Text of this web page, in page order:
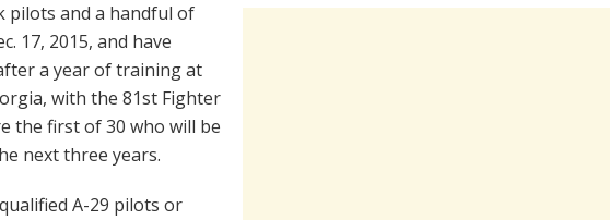
pilots and a handful of
17, 2015, and have
a year of training at
with the 81st Fighter
the first of 30 who will be
next three years.
A-29 pilots or